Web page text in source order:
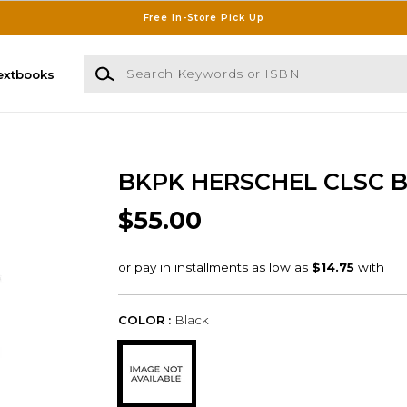
Free In-Store Pick Up
Search Keywords or ISBN
BKPK HERSCHEL CLSC
$55.00
COLOR : Black